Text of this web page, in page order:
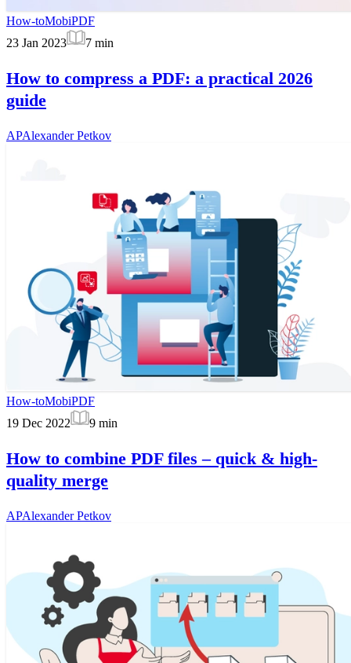
How-toMobiPDF
23 Jan 2023
7 min
How to compress a PDF: a practical 2026
guide
APAlexander Petkov
How-toMobiPDF
19 Dec 2022
9 min
How to combine PDF files – quick & high-
quality merge
APAlexander Petkov